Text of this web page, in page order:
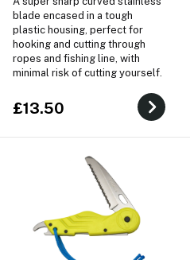
blade encased in a tough
plastic housing, perfect for
hooking and cutting through
ropes and fishing line, with
minimal risk of cutting yourself.
£13.50